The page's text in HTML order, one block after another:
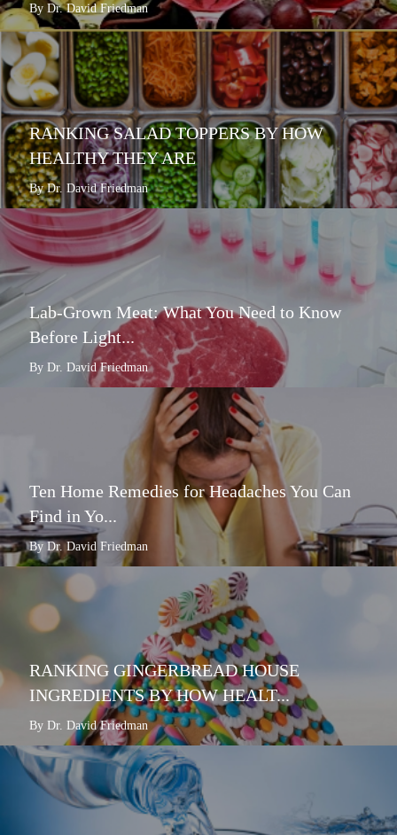
By Dr. David Friedman
RANKING SALAD TOPPERS BY HOW
HEALTHY THEY ARE
By Dr. David Friedman
Lab-Grown Meat: What You Need to Know
Before Light...
By Dr. David Friedman
Ten Home Remedies for Headaches You Can
Find in Yo...
By Dr. David Friedman
RANKING GINGERBREAD HOUSE
INGREDIENTS BY HOW HEALT...
By Dr. David Friedman